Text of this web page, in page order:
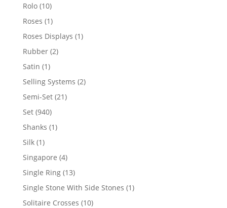
Rolo 1010
products
Roses 11
product
Roses Displays 11
Rubber 22
Satin 11
product
Selling Systems 22
Semi-Set 2121
Set 940940
products
Shanks 11
Silk 11
product
Singapore 44
products
Single Ring 1313
products
Single Stone With Side Stones 11
Solitaire Crosses 1010